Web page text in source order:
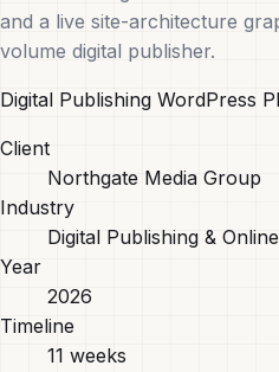
and a live site-architecture
volume digital publisher.
Digital Publishing WordPress
Client
Northgate Media Group
Industry
Digital Publishing &
Year
2026
Timeline
11 weeks